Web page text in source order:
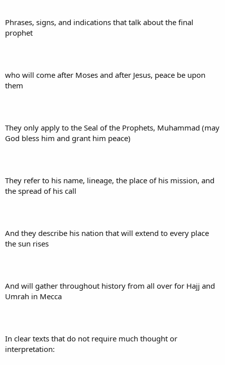
Phrases, signs, and indications that talk about the final
prophet
who will come after Moses and after Jesus, peace be upon
them
They only apply to the Seal of the Prophets, Muhammad (may
God bless him and grant him peace)
They refer to his name, lineage, the place of his mission, and
the spread of his call
And they describe his nation that will extend to every place
the sun rises
And will gather throughout history from all over for Hajj and
Umrah in Mecca
In clear texts that do not require much thought or
interpretation: